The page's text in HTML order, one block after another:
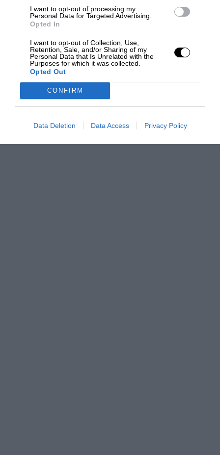
I want to opt-out of processing my
Personal Data for Targeted Advertising.
Opted In
I want to opt-out of Collection, Use,
Retention, Sale, and/or Sharing of my
Personal Data that Is Unrelated with the
Purposes for which it was collected.
Opted Out
CONFIRM
Data Deletion Data Access Privacy Policy